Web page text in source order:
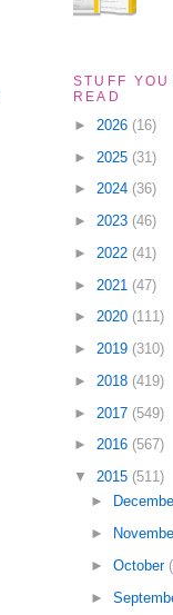
STUFF
READ
► 2026 (16)
► 2025 (31)
► 2024 (36)
► 2023 (46)
► 2022 (41)
► 2021 (47)
► 2020 (111)
► 2019 (310)
► 2018 (419)
► 2017 (549)
► 2016 (567)
▼ 2015 (511)
►
►
►October
►